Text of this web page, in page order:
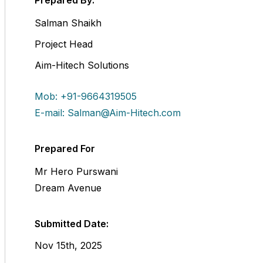
Salman Shaikh
Project Head
Aim-Hitech Solutions
Mob: +91-9664319505
E-mail: Salman@Aim-Hitech.com
Prepared For
Mr Hero Purswani
Dream Avenue
Submitted Date:
Nov 15th, 2025